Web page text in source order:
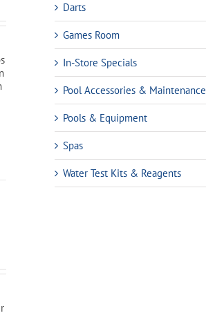
Darts
Games Room
In-Store Specials
Pool Accessories & Maintenance
Pools & Equipment
Spas
Water Test Kits & Reagents